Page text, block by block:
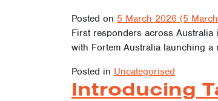
Posted on 5 March 2026 (5
First responders across
with Fortem Australia launching
Posted in Uncategorised
Introducing